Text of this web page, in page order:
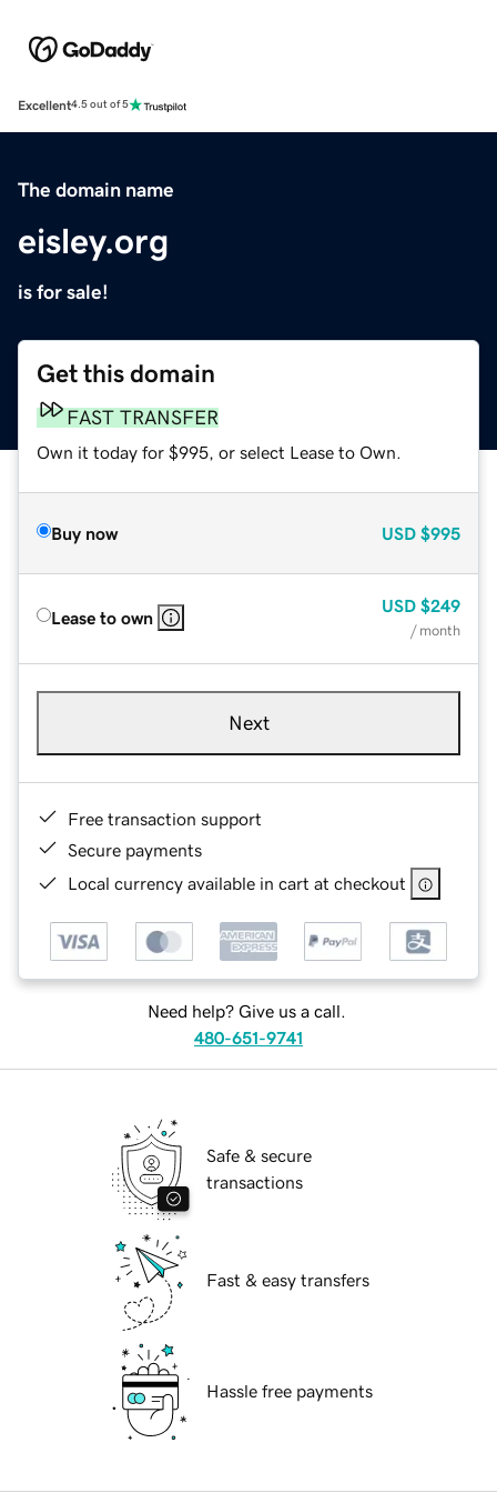
Excellent4.5 out of 5
The domain name
eisley.org
is for sale!
Get this domain
FAST TRANSFER
Own it today for $995, or select Lease to Own.
Buy now USD $995
Lease to own
USD $249
/ month
Next
Free transaction support
Secure payments
Local currency available in cart at checkout
Need help? Give us a call.
480-651-9741
Safe & secure
transactions
Fast & easy transfers
Hassle free payments